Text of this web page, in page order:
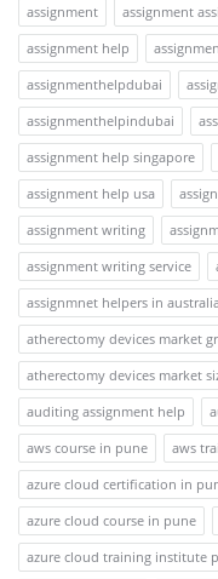
assignment
assignment
assignment help
assignmenthelpdubai
assignmenthelpindubai
assignment help singapore
assignment help usa
assignment writing
assignment writing service
assignmnet helpers in
atherectomy devices market
atherectomy devices market
auditing assignment help
aws course in pune
aws
azure cloud certification in
azure cloud course in pune
azure cloud training institute